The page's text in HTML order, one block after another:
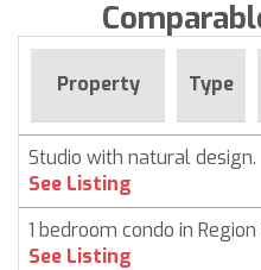
Property Type
Studio with natural design.
See Listing
1 bedroom condo in Region
See Listing